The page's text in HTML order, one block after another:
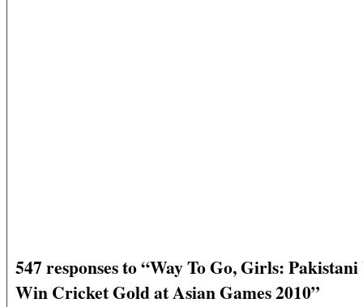
547 responses to “Way To Go, Girls:
Win Cricket Gold at Asian Games 2010”